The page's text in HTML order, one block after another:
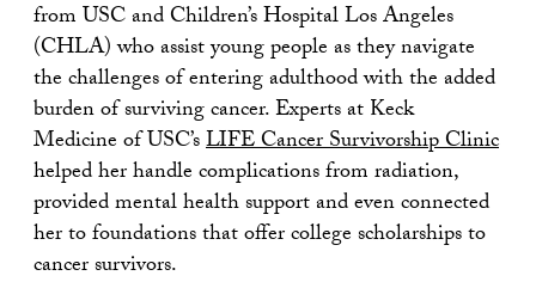
from USC and Children’s Hospital Los Angeles
(CHLA) who assist young people as they navigate
the challenges of entering adulthood with the added
burden of surviving cancer. Experts at Keck
Medicine of USC’sLIFE Cancer Survivorship Clinic
helped her handle complications from radiation,
provided mental health support and even connected
her to foundations that offer college scholarships to
cancer survivors.